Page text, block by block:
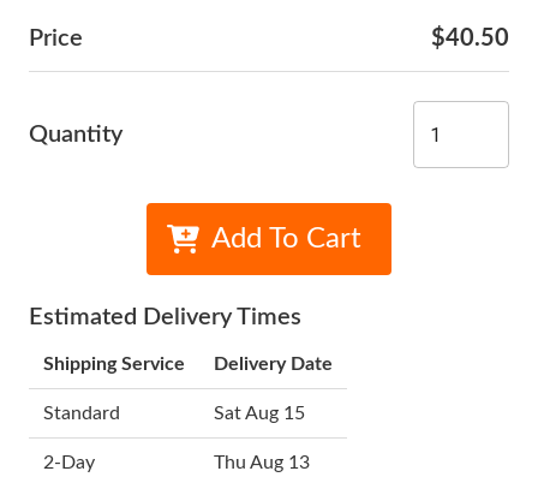
Price $40.50
Quantity
Add To Cart
Estimated Delivery Times
Shipping Service Delivery Date
Standard Sat Aug 15
2-Day Thu Aug 13